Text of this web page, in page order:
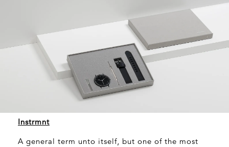
Instrmnt
A general term unto itself, but one of the most